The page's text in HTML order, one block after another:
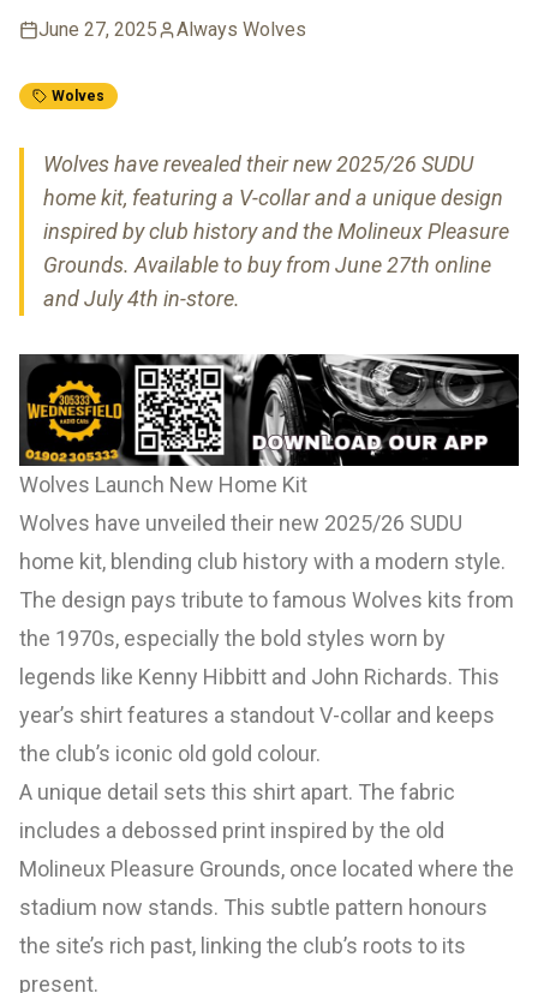
June 27, 2025 Always Wolves
Wolves
Wolves have revealed their new 2025/26 SUDU
home kit, featuring a V-collar and a unique design
inspired by club history and the Molineux Pleasure
Grounds. Available to buy from June 27th online
and July 4th in-store.
Wolves Launch New Home Kit
Wolves have unveiled their new 2025/26 SUDU
home kit, blending club history with a modern style.
The design pays tribute to famous Wolves kits from
the 1970s, especially the bold styles worn by
legends like Kenny Hibbitt and John Richards. This
year’s shirt features a standout V-collar and keeps
the club’s iconic old gold colour.
A unique detail sets this shirt apart. The fabric
includes a debossed print inspired by the old
Molineux Pleasure Grounds, once located where the
stadium now stands. This subtle pattern honours
the site’s rich past, linking the club’s roots to its
present.